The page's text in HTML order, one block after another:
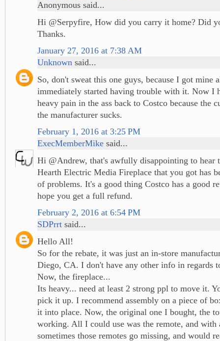
Anonymous said...
Hi @Serpyfire, How did you carry it home? Did
Thanks.
January 27, 2016 at 7:38 AM
Unknown said...
So, don't sweat this one guys, because I got mine
immediately started having trouble with it. Now I
heavy pain in the ass back to Costco because the
the manufacturer sucks.
February 1, 2016 at 3:25 PM
ExecMemberMike said...
Hi @Andrew, that's awfully disappointing to hear
Hearth Electric Media Fireplace that you got has
of problems. It's a good thing Costco has a good
hope you get a full refund.
February 2, 2016 at 6:54 PM
SDPrrt said...
Hello All!
So for the rebate, it was just an in-store
Diego, CA. I don't have any other info in regards
Now, the fireplace...
Its heavy... need at least 2 strong ppl to move it.
pick it up. I recommend assembly on a piece of
it into place. Now, the original one I bought, the
working. All I could use was the remote, and with
sometimes those remotes go missing, and would